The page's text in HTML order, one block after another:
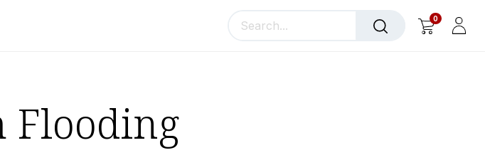
About Us 0
Flooding